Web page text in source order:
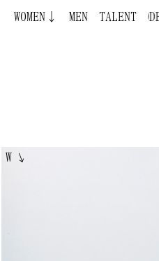
WOMEN↓ MEN TALENT
BECOME A
W ↘